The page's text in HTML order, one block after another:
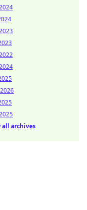
all archives